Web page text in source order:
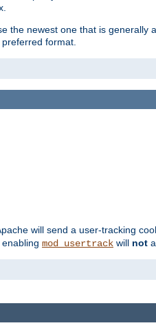
the newest one that is
format.
will send a user-tracking
mod_usertrack will not